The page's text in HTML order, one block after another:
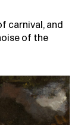
carnival, and
of the